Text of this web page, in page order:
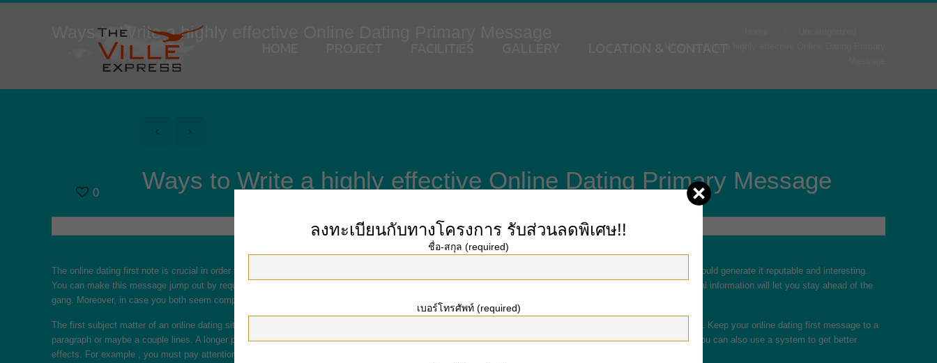
Ways to Write a highly effective Online Dating Primary Message
0 Ways to Write a highly effective Online Dating Primary Message
The online dating first note is crucial in order to an impression. You are going to receive a large number of messages from other people on the website, so you should generate it reputable and interesting.
You can make this message jump out by requesting questions information and their passions. Asking problems
and presenting your own personal information will let you stay ahead of the
gang. Moreover, in case you both seem compatible, you should look at having a dialog with each other after your first of all message.
The first subject matter of an online dating sites session should include the following components: a short introduction, a few long-game questions, and a sign-off. Keep your online dating first message to a
paragraph or maybe a couple lines. A longer personal message may come across because too solid. Try to avoid this kind of by following the tips listed above. You can also use a system to get better
effects. For example , you must pay attention to the identity of the female and use it in the first subject matter.
ลงทะเบียนกับทางโครงการ รับส่วนลดพิเศษ!!
ชื่อ-สกุล (required)
เบอร์โทรศัพท์ (required)